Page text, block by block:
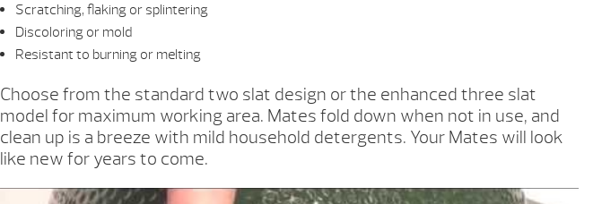
Scratching, flaking or splintering
Discoloring or mold
Resistant to burning or melting
Choose from the standard two slat design or the enhanced three slat
model for maximum working area. Mates fold down when not in use, and
clean up is a breeze with mild household detergents. Your Mates will look
like new for years to come.